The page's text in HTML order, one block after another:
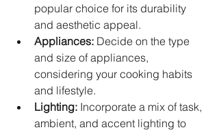
popular choice for its durability
and aesthetic appeal.
Appliances: Decide on the type
and size of appliances,
considering your cooking habits
and lifestyle.
Lighting: Incorporate a mix of task,
ambient, and accent lighting to